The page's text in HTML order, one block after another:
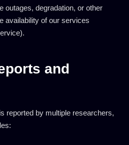
outages, degradation, or other
availability of our services
and
reported by multiple researchers,